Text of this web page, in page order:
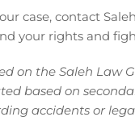
case, contact
your rights and
on the Saleh
based on
accidents or